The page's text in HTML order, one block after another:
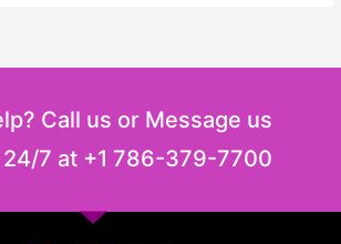
Call us or Message us
7 at +1 786-379-7700